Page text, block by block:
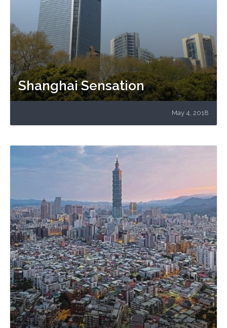
Shanghai Sensation
May 4, 2018